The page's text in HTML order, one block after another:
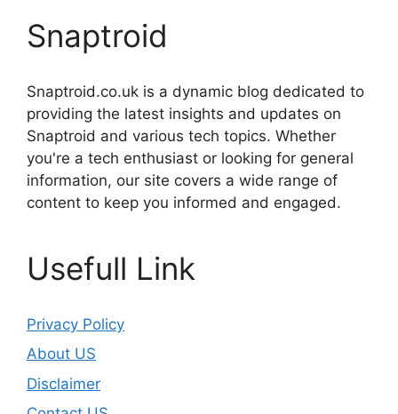
Snaptroid
Snaptroid.co.uk is a dynamic blog dedicated to
providing the latest insights and updates on
Snaptroid and various tech topics. Whether
you're a tech enthusiast or looking for general
information, our site covers a wide range of
content to keep you informed and engaged.
Usefull Link
Privacy Policy
About US
Disclaimer